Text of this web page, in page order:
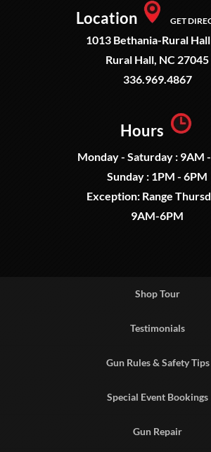
Location GET
1013 Bethania-Rural Hall
Rural Hall, NC 27045
336.969.4867
Hours
Monday - Saturday : 9AM
Sunday : 1PM - 6PM
Exception: Range
9AM-6PM
Shop Tour
Testimonials
Gun Rules & Safety Tips
Special Event Bookings
Gun Repair